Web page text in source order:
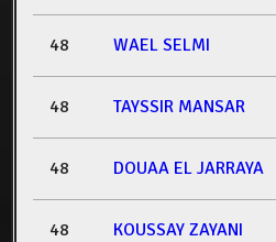
48 WAEL SELMI
48 TAYSSIR MANSAR
48 DOUAA EL JARRAYA
48 KOUSSAY ZAYANI